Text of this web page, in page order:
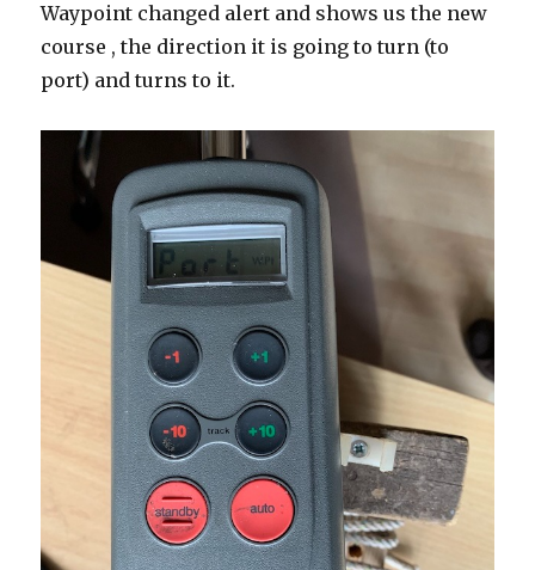
Waypoint changed alert and shows us the new
course , the direction it is going to turn (to
port) and turns to it.